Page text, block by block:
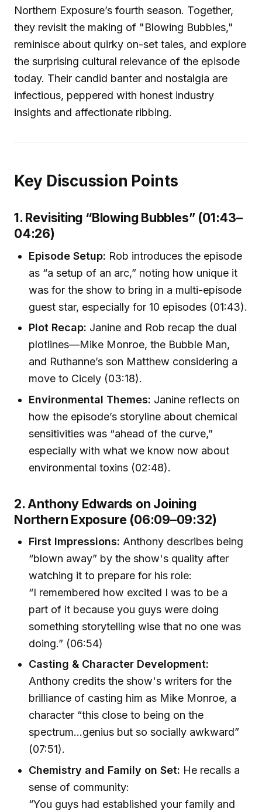
Northern Exposure’s fourth season. Together,
they revisit the making of "Blowing Bubbles,"
reminisce about quirky on-set tales, and explore
the surprising cultural relevance of the episode
today. Their candid banter and nostalgia are
infectious, peppered with honest industry
insights and affectionate ribbing.
Key Discussion Points
1. Revisiting “Blowing Bubbles” (01:43–
04:26)
Episode Setup: Rob introduces the episode
as “a setup of an arc,” noting how unique it
was for the show to bring in a multi-episode
guest star, especially for 10 episodes (01:43).
Plot Recap: Janine and Rob recap the dual
plotlines—Mike Monroe, the Bubble Man,
and Ruthanne’s son Matthew considering a
move to Cicely (03:18).
Environmental Themes: Janine reflects on
how the episode’s storyline about chemical
sensitivities was “ahead of the curve,”
especially with what we know now about
environmental toxins (02:48).
2. Anthony Edwards on Joining
Northern Exposure (06:09–09:32)
First Impressions: Anthony describes being
“blown away” by the show's quality after
watching it to prepare for his role:
“I remembered how excited I was to be a
part of it because you guys were doing
something storytelling wise that no one was
doing.” (06:54)
Casting & Character Development:
Anthony credits the show's writers for the
brilliance of casting him as Mike Monroe, a
character “this close to being on the
spectrum…genius but so socially awkward”
(07:51).
Chemistry and Family on Set: He recalls a
sense of community:
“You guys had established your family and